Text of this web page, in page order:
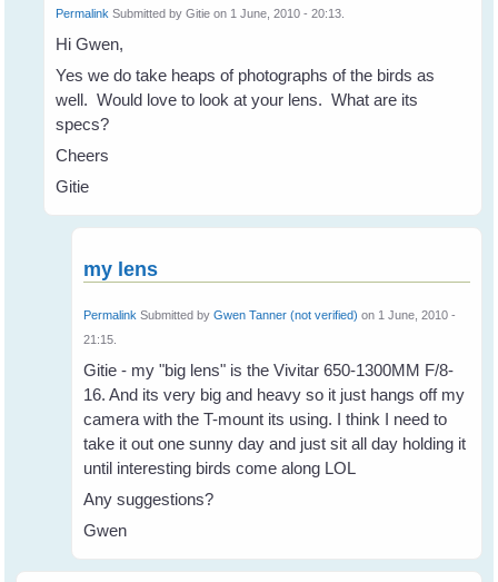
Permalink Submitted byGitie on 1 June, 2010 - 20:13.
Hi Gwen,
Yes we do take heaps of photographs of the birds as
well. Would love to look at your lens. What are its
specs?
Cheers
Gitie
my lens
Permalink Submitted byGwen Tanner (not verified) on 1 June, 2010 -
21:15.
Gitie - my "big lens" is the Vivitar 650-1300MM F/8-
16. And its very big and heavy so it just hangs off my
camera with the T-mount its using. I think I need to
take it out one sunny day and just sit all day holding it
until interesting birds come along LOL
Any suggestions?
Gwen